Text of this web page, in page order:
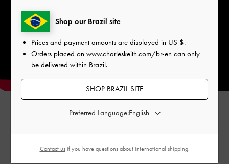
Shop our Brazil site
Prices and payment amounts are displayed in US $.
Orders placed on www.charleskeith.com/br-en can only
be delivered within Brazil.
SHOP BRAZIL SITE
Preferred Language:
Contact usif you have questions about international shipping.